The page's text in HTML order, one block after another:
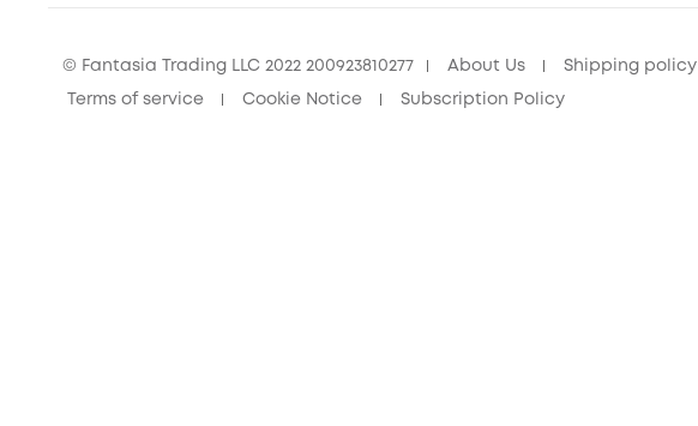
© Fantasia Trading LLC 2022 200923810277 About Us Shipping policy
Terms of service Cookie Notice Subscription Policy